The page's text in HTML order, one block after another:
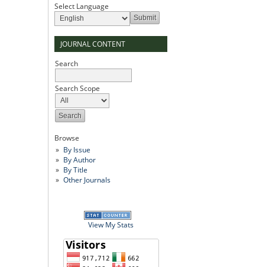
Select Language
JOURNAL CONTENT
Search
Search Scope
Browse
By Issue
By Author
By Title
Other Journals
View My Stats